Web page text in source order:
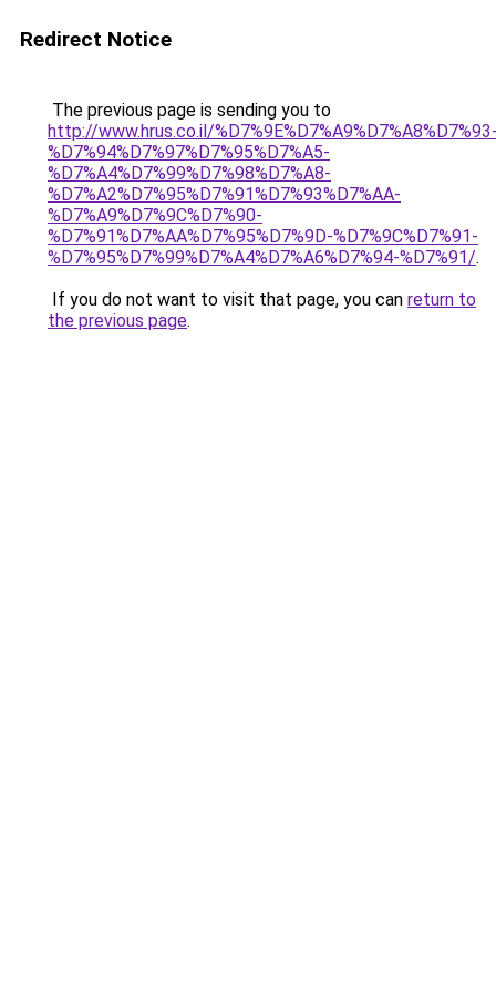
Redirect Notice
The previous page is sending you to
http://www.hrus.co.il/
%D7%94%D7%97%D7%95%D7%A5-
%D7%A4%D7%99%D7%98%D7%A8-
%D7%A2%D7%95%D7%91%D7%93%D7%AA-
%D7%A9%D7%9C%D7%90-
%D7%91%D7%AA%D7%95%D7%9D-%D7%9C%D7%91-
%D7%95%D7%99%D7%A4%D7%A6%D7%94-%D7%91/.
If you do not want to visit that page, you can return to
the previous page.